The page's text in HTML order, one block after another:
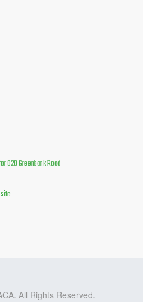
820 Greenbank Road
All Rights Reserved.